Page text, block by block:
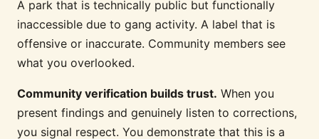
A park that is technically public but functionally
inaccessible due to gang activity. A label that is
offensive or inaccurate. Community members see
what you overlooked.
Community verification builds trust. When you
present findings and genuinely listen to corrections,
you signal respect. You demonstrate that this is a